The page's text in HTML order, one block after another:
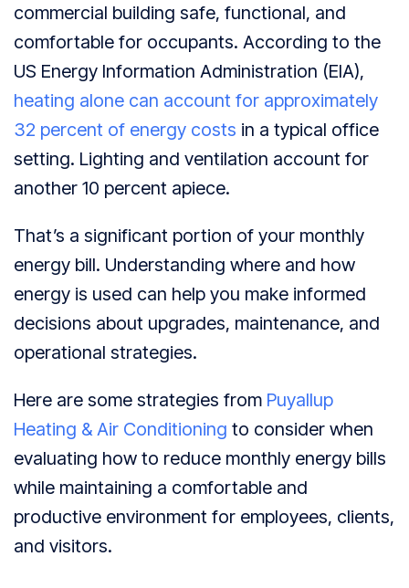
commercial building safe, functional, and
comfortable for occupants. According to the
US Energy Information Administration (EIA),
heating alone can account for approximately
32 percent of energy costs in a typical office
setting. Lighting and ventilation account for
another 10 percent apiece.
That’s a significant portion of your monthly
energy bill. Understanding where and how
energy is used can help you make informed
decisions about upgrades, maintenance, and
operational strategies.
Here are some strategies from Puyallup
Heating & Air Conditioning to consider when
evaluating how to reduce monthly energy bills
while maintaining a comfortable and
productive environment for employees, clients,
and visitors.